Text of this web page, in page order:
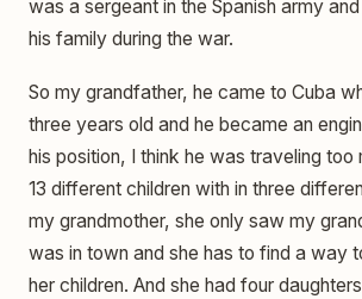
was a sergeant in the Spanish army
his family during the war.
So my grandfather, he came to Cuba
three years old and he became an
his position, I think he was traveling too
13 different children with in three
my grandmother, she only saw my
was in town and she has to find a way
her children. And she had four